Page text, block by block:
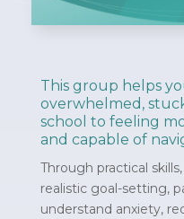
This group helps
overwhelmed,
school to feeling
and capable of
Through practical
realistic goal-setting,
understand anxiety,